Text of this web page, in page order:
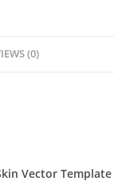
(0)
Vector Template